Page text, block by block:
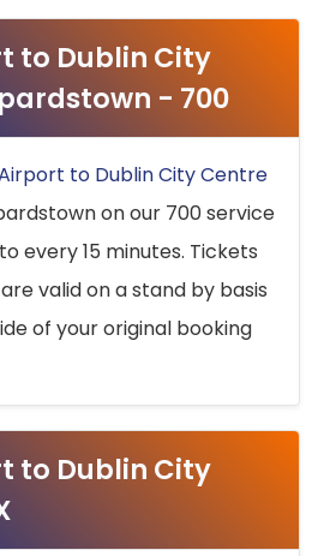
to Dublin City
- 700
to Dublin City Centre
on our 700 service
every 15 minutes. Tickets
valid on a stand by basis
of your original booking
to Dublin City